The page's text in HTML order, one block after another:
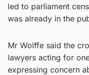
led to parliament
was already in the
Mr Wolffe said the
lawyers acting for
expressing concern